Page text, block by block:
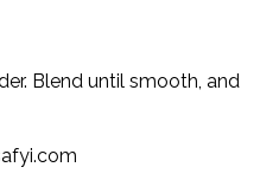
Blend until smooth, and